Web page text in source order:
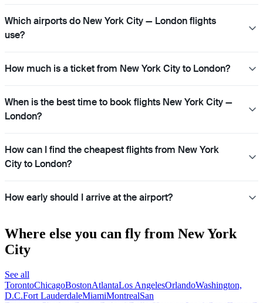
Which airports do New York City — London flights
use?
How much is a ticket from New York City to London?
When is the best time to book flights New York City —
London?
How can I find the cheapest flights from New York
City to London?
How early should I arrive at the airport?
Where else you can fly from New York
City
See all
TorontoChicagoBostonAtlantaLos AngelesOrlandoWashington,
D.C.Fort LauderdaleMiamiMontrealSan